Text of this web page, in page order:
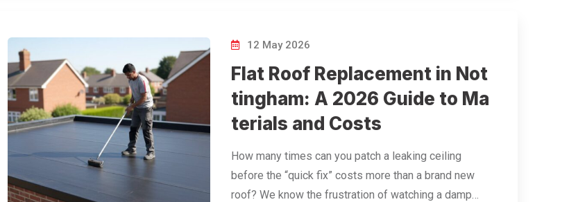
12 May 2026
Flat Roof Replacement in Not
tingham: A 2026 Guide to Ma
terials and Costs
How many times can you patch a leaking ceiling
before the “quick fix” costs more than a brand new
roof? We know the frustration of watching a damp…